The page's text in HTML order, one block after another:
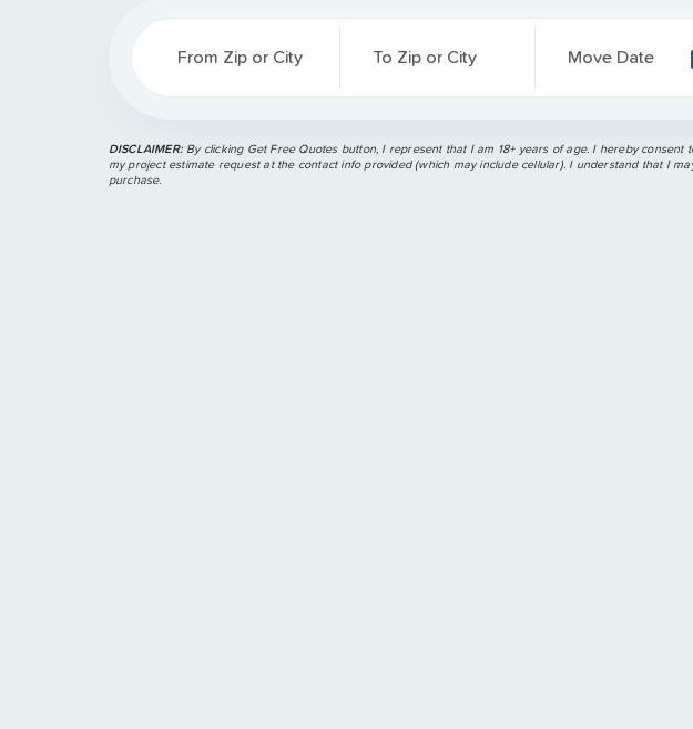
From Zip or City To Zip or City Move Date
DISCLAIMER: By clicking Get Free Quotes button, I represent that I am 18+ years of age. I hereby
my project estimate request at the contact info provided (which may include cellular). I understand that I
purchase.